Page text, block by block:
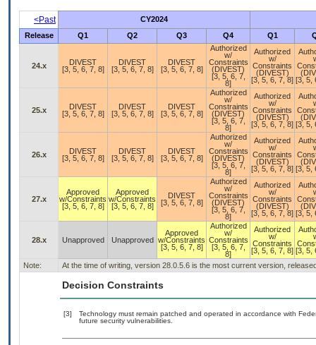
<Past
CY2024
Release
Q1 Q2 Q3 Q4 Q1
24.x
DIVEST
[3, 5, 6, 7, 8]
DIVEST
[3, 5, 6, 7, 8]
DIVEST
[3, 5, 6, 7, 8]
Authorized
w/
Constraints
(DIVEST)
[3, 5, 6, 7,
8]
Authorized
w/
Constraints
(DIVEST)
[3, 5, 6, 7, 8] [3, 5,
25.x
DIVEST
[3, 5, 6, 7, 8]
DIVEST
[3, 5, 6, 7, 8]
DIVEST
[3, 5, 6, 7, 8]
Authorized
w/
Constraints
(DIVEST)
[3, 5, 6, 7,
8]
Authorized
w/
Constraints
(DIVEST)
[3, 5, 6, 7, 8] [3, 5,
26.x
DIVEST
[3, 5, 6, 7, 8]
DIVEST
[3, 5, 6, 7, 8]
DIVEST
[3, 5, 6, 7, 8]
Authorized
w/
Constraints
(DIVEST)
[3, 5, 6, 7,
8]
Authorized
w/
Constraints
(DIVEST)
[3, 5, 6, 7, 8] [3, 5,
27.x
Approved
w/Constraints
[3, 5, 6, 7, 8]
Approved
w/Constraints
[3, 5, 6, 7, 8]
DIVEST
[3, 5, 6, 7, 8]
Authorized
w/
Constraints
(DIVEST)
[3, 5, 6, 7,
8]
Authorized
w/
Constraints
(DIVEST)
[3, 5, 6, 7, 8] [3, 5,
28.x Unapproved Unapproved
Approved
w/Constraints
[3, 5, 6, 7, 8]
Authorized
w/
Constraints
[3, 5, 6, 7,
8]
Authorized
w/
Constraints
[3, 5, 6, 7, 8] [3, 5,
Note:
At the time of writing, version 28.0.5.6 is the most current version,
Decision Constraints
[3]
Technology must remain patched and operated in accordance with
future security vulnerabilities.